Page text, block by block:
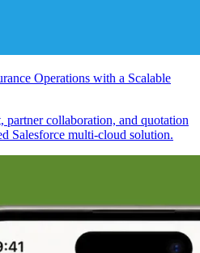
Operations with a Scalable
partner collaboration, and quotation
Salesforce multi-cloud solution.